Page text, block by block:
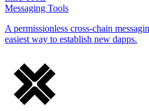
Messaging Tools
A permissionless cross-chain
easiest way to establish new dapps.